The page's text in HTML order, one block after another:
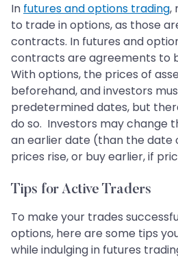
In futures and options trading,
to trade in options, as those
contracts. In futures and
contracts are agreements to
With options, the prices of
beforehand, and investors
predetermined dates, but
do so. Investors may change
an earlier date (than the
prices rise, or buy earlier, if
Tips for Active Traders
To make your trades
options, here are some tips
while indulging in futures